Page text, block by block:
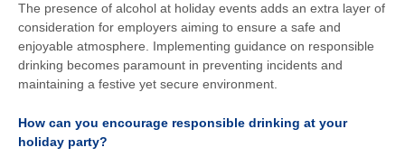
The presence of alcohol at holiday events adds an extra layer of
consideration for employers aiming to ensure a safe and
enjoyable atmosphere. Implementing guidance on responsible
drinking becomes paramount in preventing incidents and
maintaining a festive yet secure environment.
How can you encourage responsible drinking at your
holiday party?